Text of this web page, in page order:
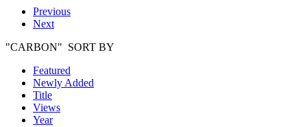
Previous
Next
"CARBON" SORT BY
Featured
Newly Added
Title
Views
Year